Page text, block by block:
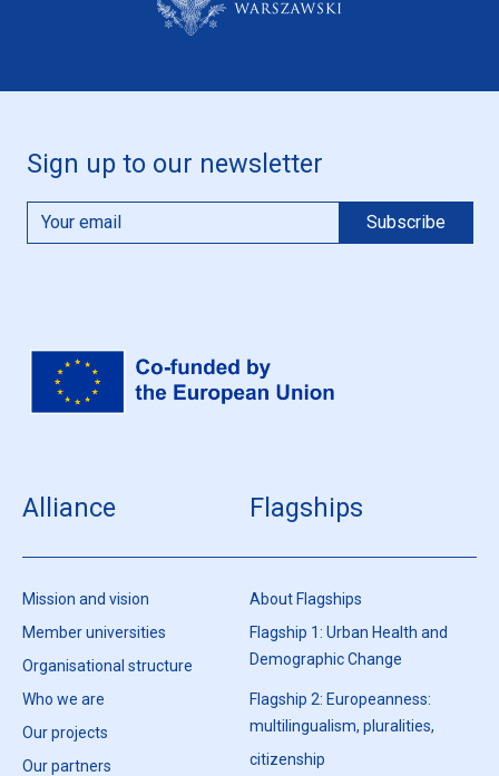
Sign up to our newsletter
Alliance
Mission and vision
Member universities
Organisational structure
Who we are
Our projects
Our partners
Flagships
About Flagships
Flagship 1: Urban Health and
Demographic Change
Flagship 2: Europeanness:
multilingualism, pluralities,
citizenship